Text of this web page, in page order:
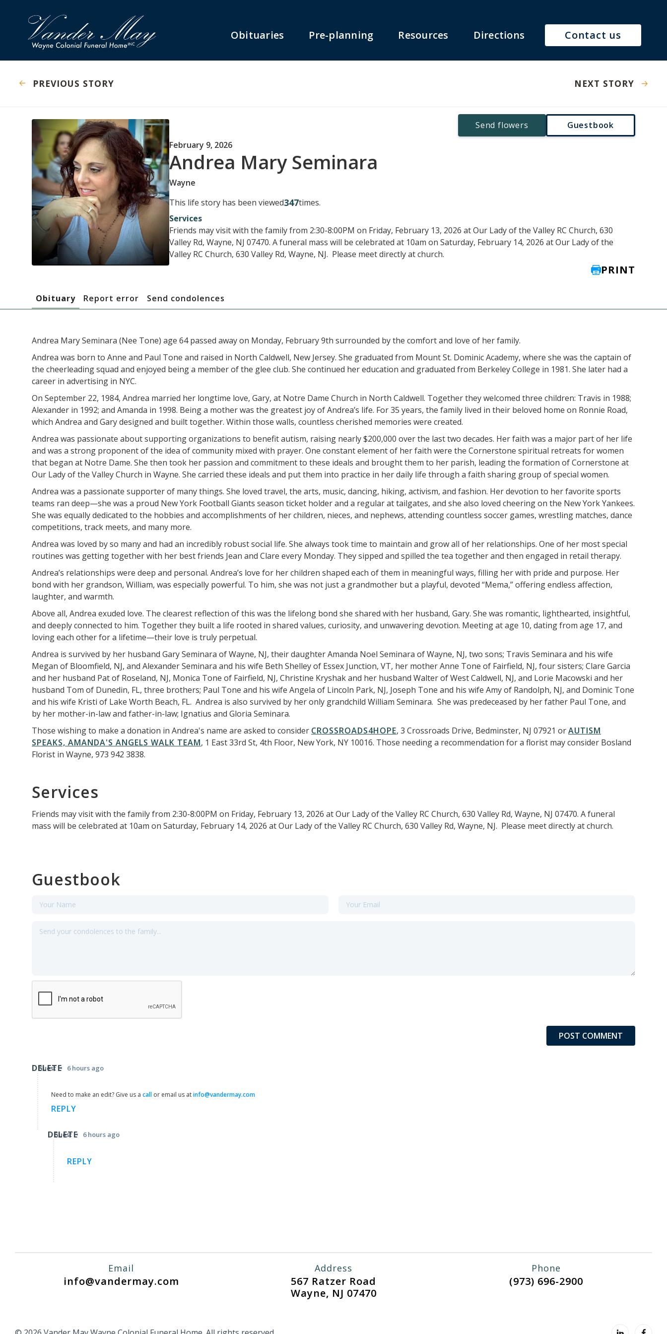
Obituaries Pre-planning Resources Directions Contact us
PREVIOUS STORY NEXT STORY
Send flowers
Guestbook
February 9, 2026
Andrea Mary Seminara
Wayne
This life story has been viewed347times.
Services
Friends may visit with the family from 2:30-8:00PM on Friday, February 13, 2026 at Our Lady of the Valley RC Church, 630
Valley Rd, Wayne, NJ 07470. A funeral mass will be celebrated at 10am on Saturday, February 14, 2026 at Our Lady of the
Valley RC Church, 630 Valley Rd, Wayne, NJ. Please meet directly at church.
PRINT
Obituary Report error Send condolences
Andrea Mary Seminara (Nee Tone) age 64 passed away on Monday, February 9th surrounded by the comfort and love of her family.
Andrea was born to Anne and Paul Tone and raised in North Caldwell, New Jersey. She graduated from Mount St. Dominic Academy, where she was the captain of
the cheerleading squad and enjoyed being a member of the glee club. She continued her education and graduated from Berkeley College in 1981. She later had a
career in advertising in NYC.
On September 22, 1984, Andrea married her longtime love, Gary, at Notre Dame Church in North Caldwell. Together they welcomed three children: Travis in 1988;
Alexander in 1992; and Amanda in 1998. Being a mother was the greatest joy of Andrea’s life. For 35 years, the family lived in their beloved home on Ronnie Road,
which Andrea and Gary designed and built together. Within those walls, countless cherished memories were created.
Andrea was passionate about supporting organizations to benefit autism, raising nearly $200,000 over the last two decades. Her faith was a major part of her life
and was a strong proponent of the idea of community mixed with prayer. One constant element of her faith were the Cornerstone spiritual retreats for women
that began at Notre Dame. She then took her passion and commitment to these ideals and brought them to her parish, leading the formation of Cornerstone at
Our Lady of the Valley Church in Wayne. She carried these ideals and put them into practice in her daily life through a faith sharing group of special women.
Andrea was a passionate supporter of many things. She loved travel, the arts, music, dancing, hiking, activism, and fashion. Her devotion to her favorite sports
teams ran deep—she was a proud New York Football Giants season ticket holder and a regular at tailgates, and she also loved cheering on the New York Yankees.
She was equally dedicated to the hobbies and accomplishments of her children, nieces, and nephews, attending countless soccer games, wrestling matches, dance
competitions, track meets, and many more.
Andrea was loved by so many and had an incredibly robust social life. She always took time to maintain and grow all of her relationships. One of her most special
routines was getting together with her best friends Jean and Clare every Monday. They sipped and spilled the tea together and then engaged in retail therapy.
Andrea’s relationships were deep and personal. Andrea’s love for her children shaped each of them in meaningful ways, filling her with pride and purpose. Her
bond with her grandson, William, was especially powerful. To him, she was not just a grandmother but a playful, devoted “Mema,” offering endless affection,
laughter, and warmth.
Above all, Andrea exuded love. The clearest reflection of this was the lifelong bond she shared with her husband, Gary. She was romantic, lighthearted, insightful,
and deeply connected to him. Together they built a life rooted in shared values, curiosity, and unwavering devotion. Meeting at age 10, dating from age 17, and
loving each other for a lifetime—their love is truly perpetual.
Andrea is survived by her husband Gary Seminara of Wayne, NJ, their daughter Amanda Noel Seminara of Wayne, NJ, two sons; Travis Seminara and his wife
Megan of Bloomfield, NJ, and Alexander Seminara and his wife Beth Shelley of Essex Junction, VT, her mother Anne Tone of Fairfield, NJ, four sisters; Clare Garcia
and her husband Pat of Roseland, NJ, Monica Tone of Fairfield, NJ, Christine Kryshak and her husband Walter of West Caldwell, NJ, and Lorie Macowski and her
husband Tom of Dunedin, FL, three brothers; Paul Tone and his wife Angela of Lincoln Park, NJ, Joseph Tone and his wife Amy of Randolph, NJ, and Dominic Tone
and his wife Kristi of Lake Worth Beach, FL. Andrea is also survived by her only grandchild William Seminara. She was predeceased by her father Paul Tone, and
by her mother-in-law and father-in-law; Ignatius and Gloria Seminara.
Those wishing to make a donation in Andrea's name are asked to consider CROSSROADS4HOPE, 3 Crossroads Drive, Bedminster, NJ 07921 orAUTISM
SPEAKS, AMANDA'S ANGELS WALK TEAM, 1 East 33rd St, 4th Floor, New York, NY 10016. Those needing a recommendation for a florist may consider Bosland
Florist in Wayne, 973 942 3838.
Services
Friends may visit with the family from 2:30-8:00PM on Friday, February 13, 2026 at Our Lady of the Valley RC Church, 630 Valley Rd, Wayne, NJ 07470. A funeral
mass will be celebrated at 10am on Saturday, February 14, 2026 at Our Lady of the Valley RC Church, 630 Valley Rd, Wayne, NJ. Please meet directly at church.
Guestbook
Guest • 6 hours ago
DELETE
Need to make an edit? Give us a call or email us atinfo@vandermay.com
REPLY
Guest • 6 hours ago
DELETE
REPLY
Email
info@vandermay.com
Address
567 Ratzer Road
Wayne, NJ 07470
Phone
(973) 696-2900